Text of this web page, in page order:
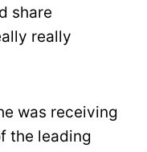
share
really
was receiving
the leading